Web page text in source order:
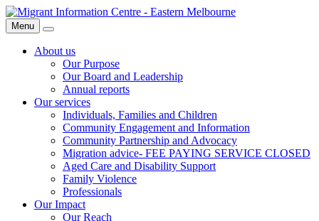
Skip
to
content
Migrant
Information
Centre
Menu
Search
About us
Our Purpose
Our Board and Leadership
Annual reports
Our services
Individuals, Families and Children
Community Engagement and Information
Community Partnership and Advocacy
Migration advice- FEE PAYING SERVICE CLOSED
Aged Care and Disability Support
Family Violence
Professionals
Our Impact
Our Reach